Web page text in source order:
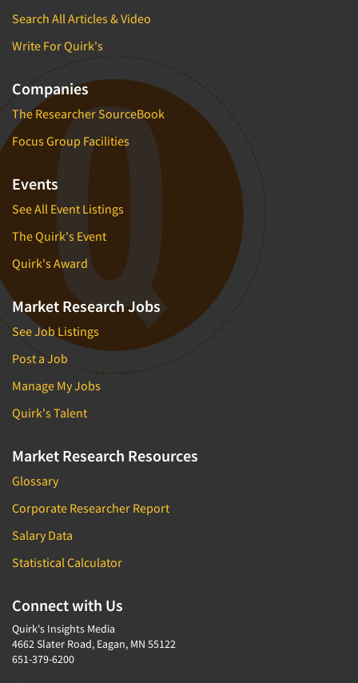
Search All Articles & Video
Write For Quirk's
Companies
The Researcher SourceBook
Focus Group Facilities
Events
See All Event Listings
The Quirk's Event
Quirk's Award
Market Research Jobs
See Job Listings
Post a Job
Manage My Jobs
Quirk's Talent
Market Research Resources
Glossary
Corporate Researcher Report
Salary Data
Statistical Calculator
Connect with Us
Quirk's Insights Media
4662 Slater Road, Eagan, MN 55122
651-379-6200